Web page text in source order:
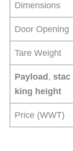
Dimensions
Door Opening
Tare Weight
Payload , stac
king height
Price (WWT)